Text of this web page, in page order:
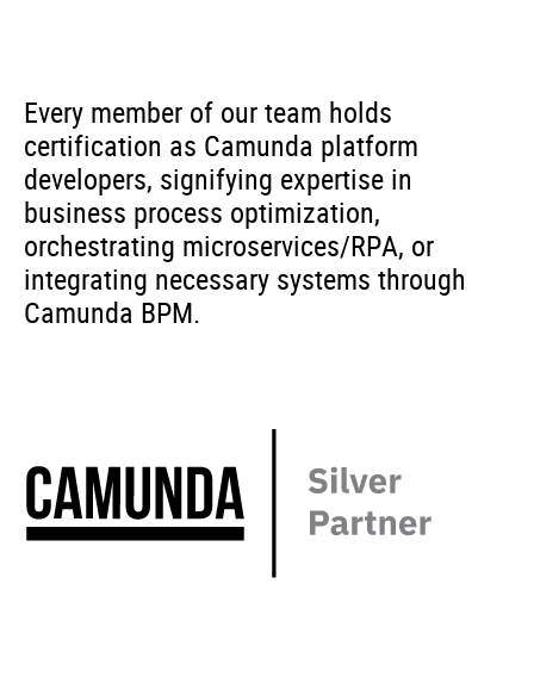
Every member of our team holds
certification as Camunda platform
developers, signifying expertise in
business process optimization,
orchestrating microservices/RPA, or
integrating necessary systems through
Camunda BPM.